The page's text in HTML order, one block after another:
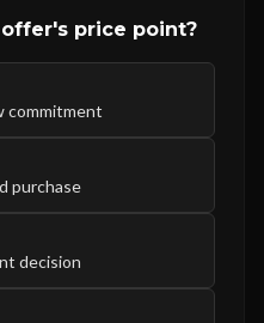
price point?
commitment
purchase
decision